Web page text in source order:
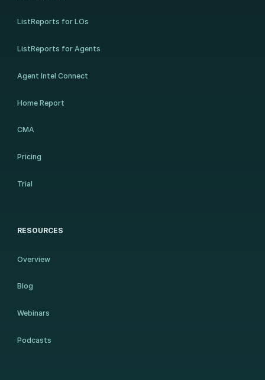
ListReports for LOs
ListReports for Agents
Agent Intel Connect
Home Report
CMA
Pricing
Trial
RESOURCES
Overview
Blog
Webinars
Podcasts